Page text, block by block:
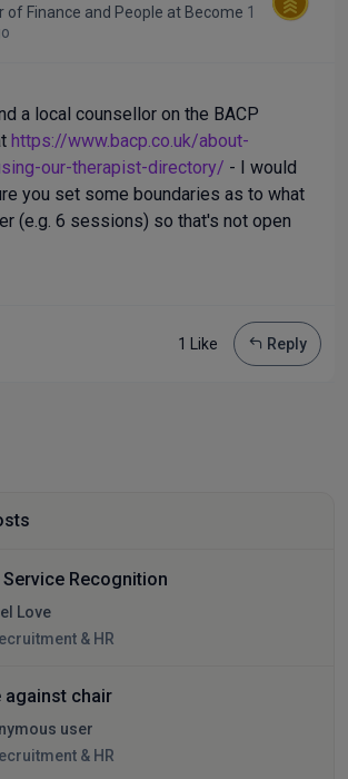
of Finance and People at Become 1
a local counsellor on the BACP
https://www.bacp.co.uk/about-
our-therapist-directory/ - I would
you set some boundaries as to what
(e.g. 6 sessions) so that's not open
1 Like Reply
Recognition
Love
& HR
against chair
user
& HR